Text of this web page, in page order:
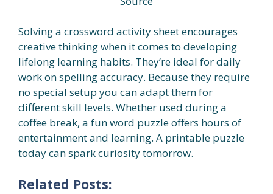
Solving a crossword activity sheet encourages
creative thinking when it comes to developing
lifelong learning habits. They’re ideal for daily
work on spelling accuracy. Because they require
no special setup you can adapt them for
different skill levels. Whether used during a
coffee break, a fun word puzzle offers hours of
entertainment and learning. A printable puzzle
today can spark curiosity tomorrow.
Related Posts: